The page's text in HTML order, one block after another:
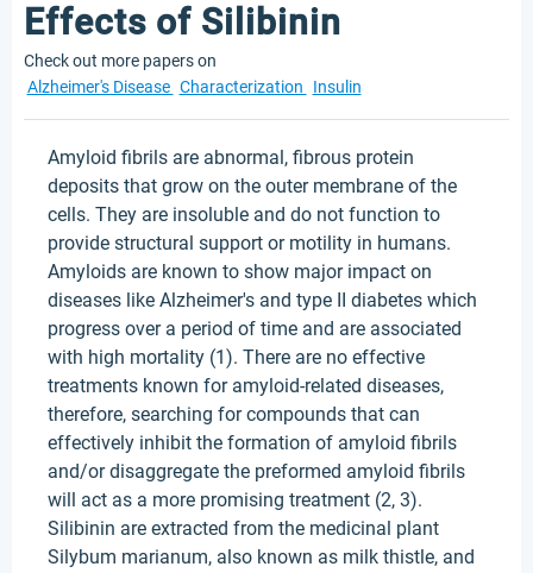
Effects of Silibinin
Check out more papers on
Alzheimer's Disease Characterization Insulin
Amyloid fibrils are abnormal, fibrous protein
deposits that grow on the outer membrane of the
cells. They are insoluble and do not function to
provide structural support or motility in humans.
Amyloids are known to show major impact on
diseases like Alzheimer's and type II diabetes which
progress over a period of time and are associated
with high mortality (1). There are no effective
treatments known for amyloid-related diseases,
therefore, searching for compounds that can
effectively inhibit the formation of amyloid fibrils
and/or disaggregate the preformed amyloid fibrils
will act as a more promising treatment (2, 3).
Silibinin are extracted from the medicinal plant
Silybum marianum, also known as milk thistle, and